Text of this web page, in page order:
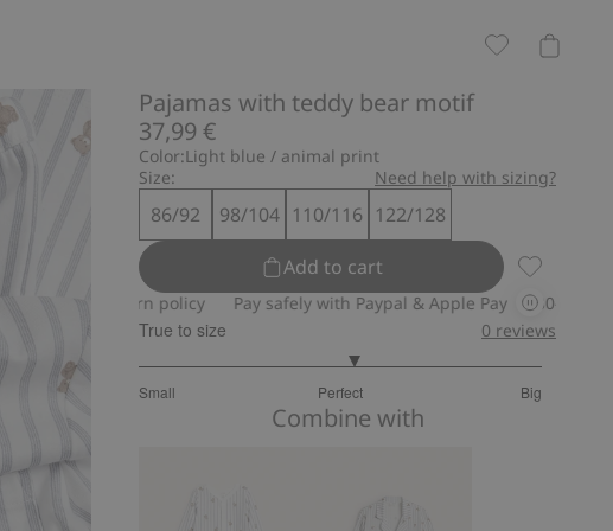
Pajamas with teddy bear motif
37,99 €
Color:Light blue / animal print
Size:
Need help with sizing?
86/92 98/104 110/116 122/128
Add to cart
Pajamas
30-day return policy Pay safely with Paypal & Apple Pay 30-day return
True to size
Small Perfect Big
out
0 reviews
Combine with